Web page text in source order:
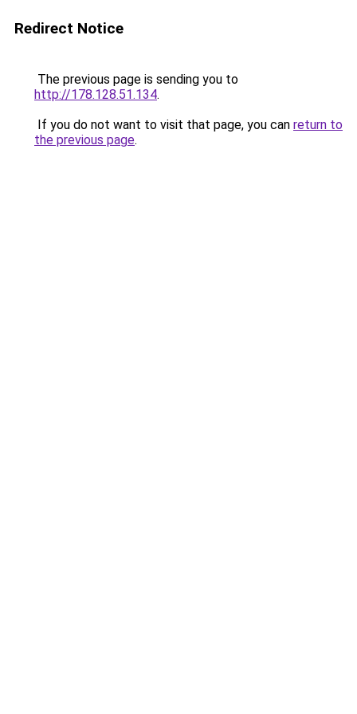
Redirect Notice
The previous page is sending you to
http://178.128.51.134.
If you do not want to visit that page, you can return to
the previous page.